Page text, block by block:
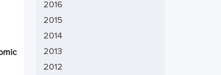
2016
2015
2014
2013
2012